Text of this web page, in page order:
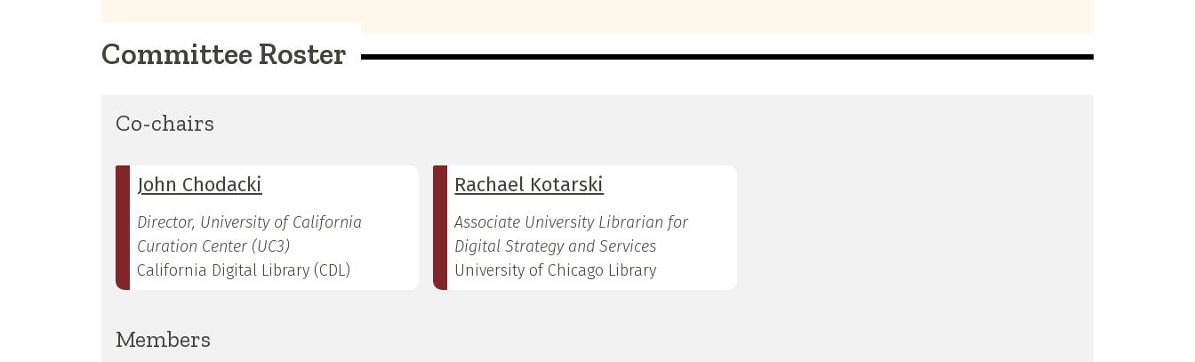
Committee Roster
Co-chairs
John Chodacki
Director, University of California
Curation Center (UC3)
California Digital Library (CDL)
Rachael Kotarski
Associate University Librarian for
Digital Strategy and Services
University of Chicago Library
Members